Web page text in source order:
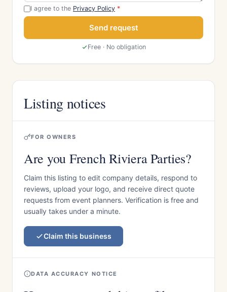
I agree to the Privacy Policy *
Send request
Free · No obligation
Listing notices
FOR OWNERS
Are you French Riviera Parties?
Claim this listing to edit company details, respond to
reviews, upload your logo, and receive direct quote
requests from event planners. Verification is free and
usually takes under a minute.
Claim this business
DATA ACCURACY NOTICE